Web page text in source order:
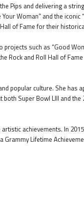
Pips and delivering a
Woman” and the iconic
of Fame for their
such as “Good
Rock and Roll Hall of
popular culture. She has
Super Bowl LIII and
achievements. In
Grammy Lifetime